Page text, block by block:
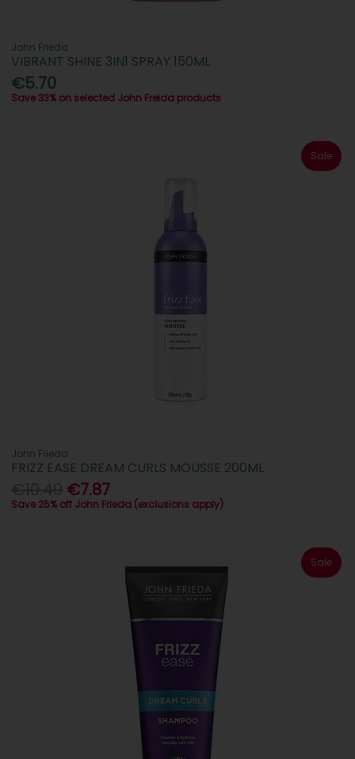
John Frieda
VIBRANT SHINE 3IN1 SPRAY 150ML
€5.70
Save 33% on selected John Freida products
Sale
John Frieda
FRIZZ EASE DREAM CURLS MOUSSE 200ML
€7.87
Save 25% off John Frieda (exclusions apply)
Sale